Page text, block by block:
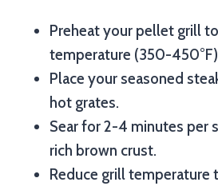
Preheat your pellet grill
temperature (350-
Place your seasoned
hot grates.
Sear for 2-4 minutes per
rich brown crust.
Reduce grill temperature